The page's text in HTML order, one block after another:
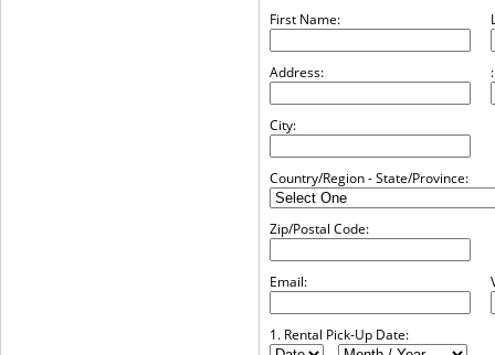
First Name:
Address: :
City:
Country/Region - State/Province:
Zip/Postal Code:
Email:
1. Rental Pick-Up Date: